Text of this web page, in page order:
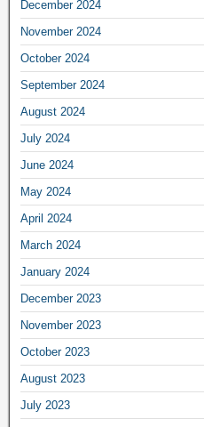
December 2024
November 2024
October 2024
September 2024
August 2024
July 2024
June 2024
May 2024
April 2024
March 2024
January 2024
December 2023
November 2023
October 2023
August 2023
July 2023